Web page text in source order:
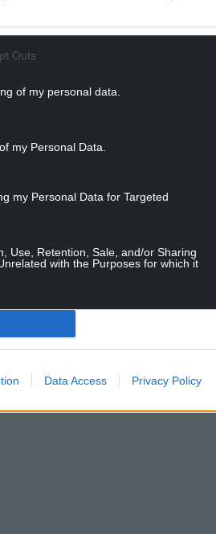
Outs
of my personal data.
my Personal Data.
my Personal Data for Targeted
Use, Retention, Sale, and/or Sharing
with the Purposes for which it
Data Access Privacy Policy